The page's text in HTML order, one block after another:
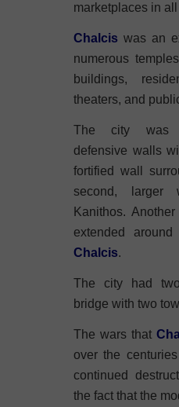
marketplaces in
Chalcis was an
numerous
buildings,
theaters, and
The city was
defensive walls
fortified wall
second, larger
Kanithos.
extended
Chalcis.
The city had
bridge with two
The wars that
over the
continued
the fact that the